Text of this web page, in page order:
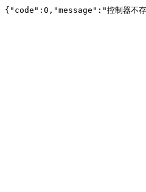
{"code":0,"message":"控制器